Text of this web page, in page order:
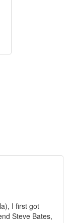
I first got
Steve Bates,